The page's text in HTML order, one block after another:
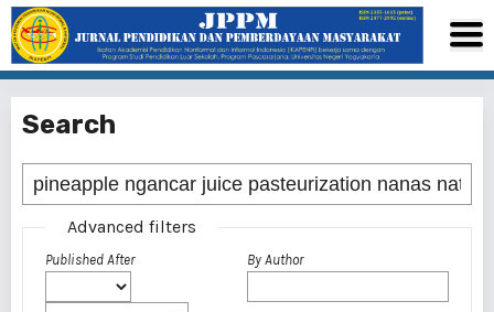
Search
Advanced filters
Published After By Author